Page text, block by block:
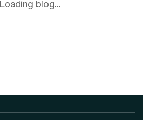
Loading blog...